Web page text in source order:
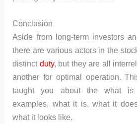
Conclusion
Aside from long-term investors
there are various actors in the
distinct duty, but they are all
another for optimal operation.
taught you about the what is
examples, what it is, what it
what it looks like.